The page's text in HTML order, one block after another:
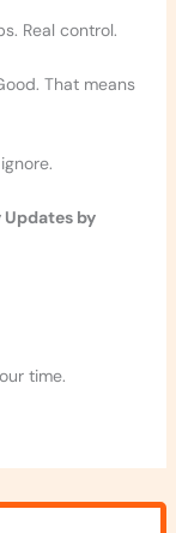
Real control.
That means
by
time.